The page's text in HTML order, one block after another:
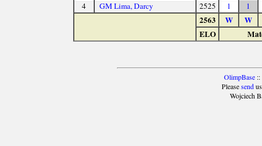
4
GM Lima, Darcy 2525 1 1
2563 W
W
ELO
OlimpBase::
Pleasesendus
Wojciech